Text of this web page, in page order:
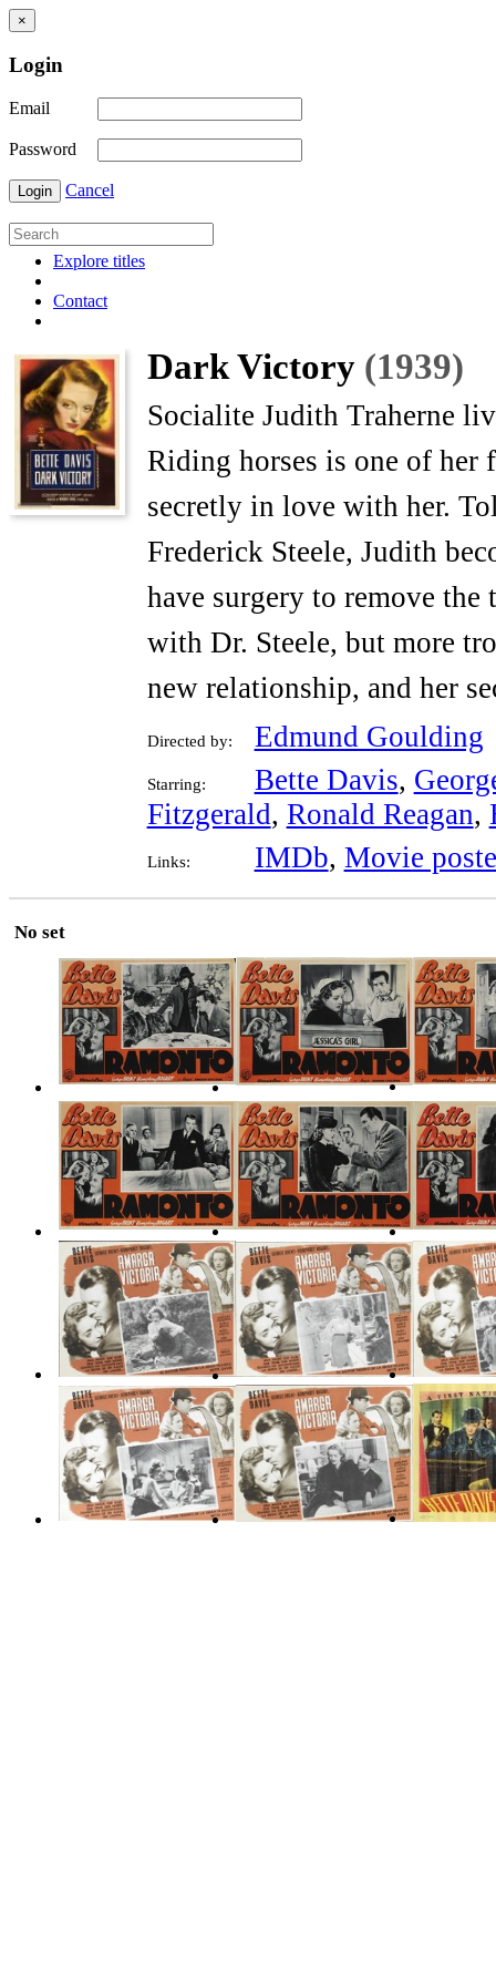
×
Login
Email
Password
Login Cancel
Explore titles
Contact
Dark Victory (1939)
Socialite Judith Traherne
Riding horses is one of her
secretly in love with her.
Frederick Steele, Judith
have surgery to remove
with Dr. Steele, but more
new relationship, and her
Directed by: Edmund Goulding
Starring: Bette Davis,
Fitzgerald, Ronald Reagan,
Links: IMDb, Movie
No set